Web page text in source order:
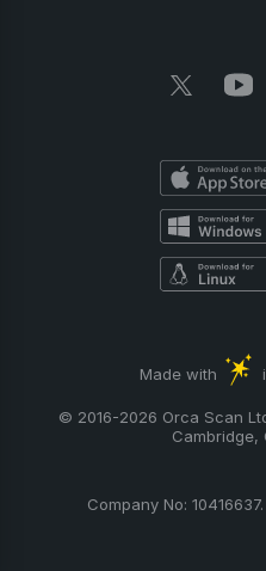
Made with
© 2016-2026 Orca Scan
Cambridge,
Company No: